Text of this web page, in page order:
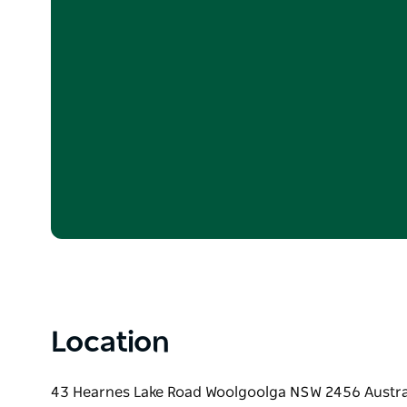
Location
43 Hearnes Lake Road Woolgoolga NSW 2456